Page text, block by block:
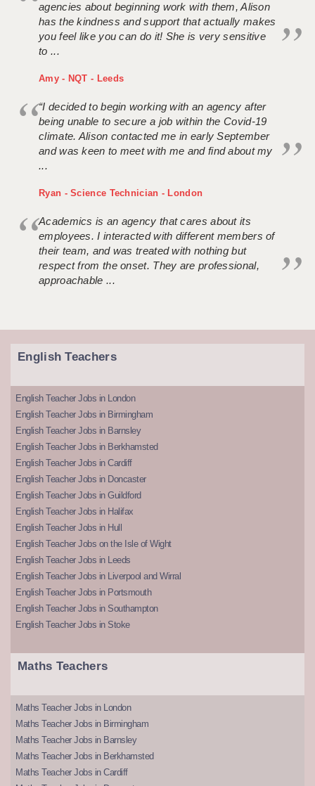
agencies about beginning work with them, Alison
has the kindness and support that actually makes
you feel like you can do it! She is very sensitive
to ...
Amy - NQT - Leeds
“I decided to begin working with an agency after
being unable to secure a job within the Covid-19
climate. Alison contacted me in early September
and was keen to meet with me and find about my
...
Ryan - Science Technician - London
Academics is an agency that cares about its
employees. I interacted with different members of
their team, and was treated with nothing but
respect from the onset. They are professional,
approachable ...
English Teachers
English Teacher Jobs in London
English Teacher Jobs in Birmingham
English Teacher Jobs in Barnsley
English Teacher Jobs in Berkhamsted
English Teacher Jobs in Cardiff
English Teacher Jobs in Doncaster
English Teacher Jobs in Guildford
English Teacher Jobs in Halifax
English Teacher Jobs in Hull
English Teacher Jobs on the Isle of Wight
English Teacher Jobs in Leeds
English Teacher Jobs in Liverpool and Wirral
English Teacher Jobs in Portsmouth
English Teacher Jobs in Southampton
English Teacher Jobs in Stoke
Maths Teachers
Maths Teacher Jobs in London
Maths Teacher Jobs in Birmingham
Maths Teacher Jobs in Barnsley
Maths Teacher Jobs in Berkhamsted
Maths Teacher Jobs in Cardiff